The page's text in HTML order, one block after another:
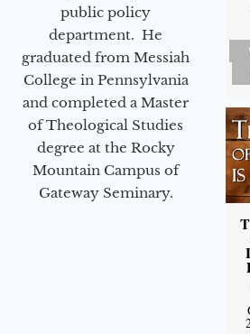
public policy
department. He
graduated from Messiah
College in Pennsylvania
and completed a Master
of Theological Studies
degree at the Rocky
Mountain Campus of
Gateway Seminary.